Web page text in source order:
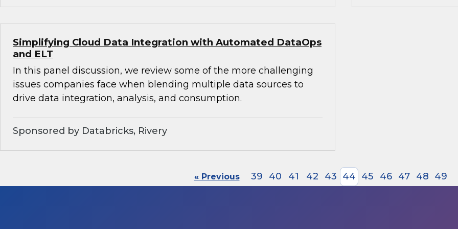
Simplifying Cloud Data Integration with Automated DataOps
and ELT
In this panel discussion, we review some of the more challenging
issues companies face when blending multiple data sources to
drive data integration, analysis, and consumption.
Sponsored by Databricks, Rivery
« Previous 39 40 41 42 43 44 45 46 47 48 49